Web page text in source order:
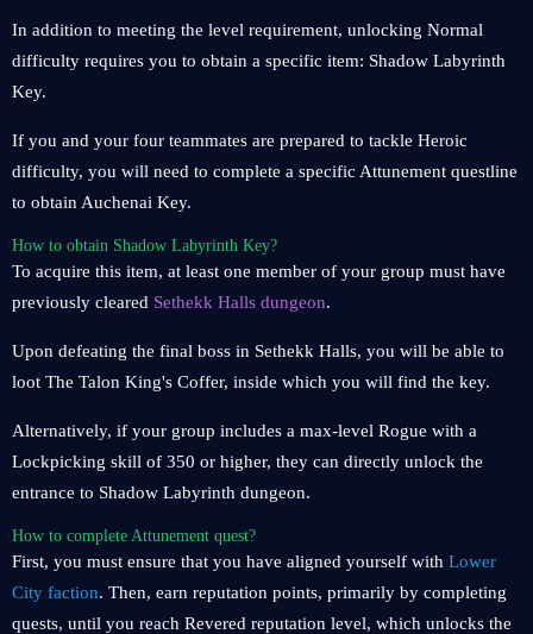
In addition to meeting the level requirement, unlocking Normal
difficulty requires you to obtain a specific item: Shadow Labyrinth
Key.
If you and your four teammates are prepared to tackle Heroic
difficulty, you will need to complete a specific Attunement questline
to obtain Auchenai Key.
How to obtain Shadow Labyrinth Key?
To acquire this item, at least one member of your group must have
previously cleared Sethekk Halls dungeon.
Upon defeating the final boss in Sethekk Halls, you will be able to
loot The Talon King's Coffer, inside which you will find the key.
Alternatively, if your group includes a max-level Rogue with a
Lockpicking skill of 350 or higher, they can directly unlock the
entrance to Shadow Labyrinth dungeon.
How to complete Attunement quest?
First, you must ensure that you have aligned yourself with Lower
City faction. Then, earn reputation points, primarily by completing
quests, until you reach Revered reputation level, which unlocks the